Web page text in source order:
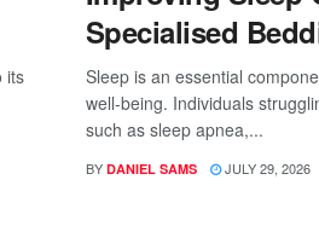
its
Specialised
Sleep is an essential
well-being. Individuals
such as sleep apnea,...
BY DANIEL SAMS JULY 29, 2026